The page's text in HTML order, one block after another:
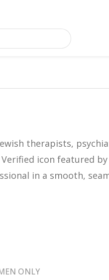
therapists,
icon featured
in a smooth,
ONLY